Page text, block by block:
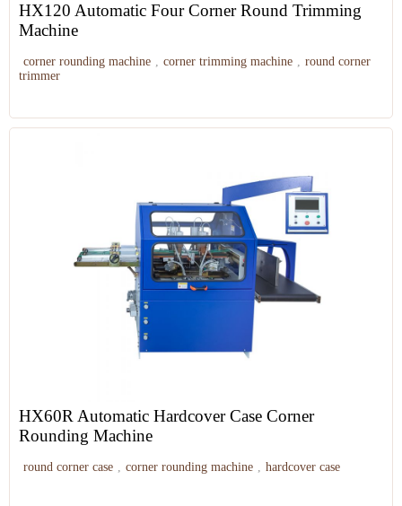
HX120 Automatic Four Corner Round Trimming
Machine
corner rounding machine , corner trimming machine , round corner
trimmer
HX60R Automatic Hardcover Case Corner
Rounding Machine
round corner case , corner rounding machine , hardcover case